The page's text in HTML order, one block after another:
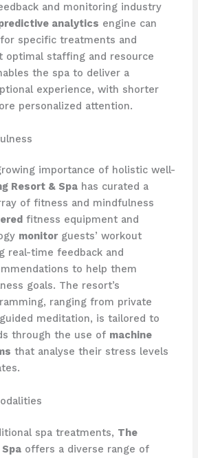
and monitoring industry
analytics engine can
specific treatments and
optimal staffing and resource
the spa to deliver a
experience, with shorter
personalized attention.
importance of holistic well-
Resort & Spahas curated a
of fitness and mindfulness
fitness equipment and
monitorguests’ workout
real-time feedback and
to help them
goals. The resort’s
ranging from private
meditation, is tailored to
through the use of machine
that analyse their stress levels
spa treatments, The
offers a diverse range of